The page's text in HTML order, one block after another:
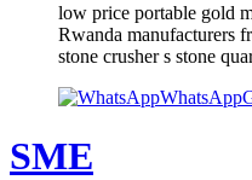
low price portable gold
Rwanda manufacturers
stone crusher s stone
WhatsApp
SME